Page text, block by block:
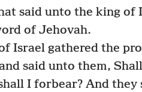
said unto the king
of Jehovah.
Israel gathered the
said unto them,
I forbear? And they